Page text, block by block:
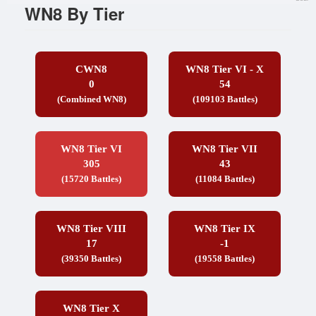
WN8 By Tier
CWN8
0
(Combined WN8)
WN8 Tier VI - X
54
(109103 Battles)
WN8 Tier VI
305
(15720 Battles)
WN8 Tier VII
43
(11084 Battles)
WN8 Tier VIII
17
(39350 Battles)
WN8 Tier IX
-1
(19558 Battles)
WN8 Tier X